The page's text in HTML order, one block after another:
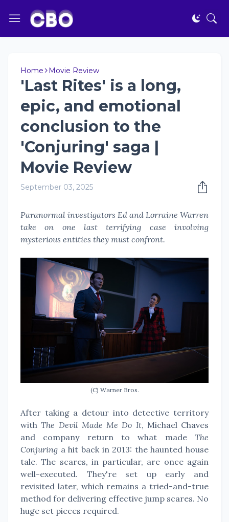
Home Movie Review
'Last Rites' is a long,
epic, and emotional
conclusion to the
'Conjuring' saga |
Movie Review
September 03, 2025
Paranormal investigators Ed and Lorraine Warren
take on one last terrifying case involving
mysterious entities they must confront.
(C) Warner Bros.
After taking a detour into detective territory
withThe Devil Made Me Do It, Michael Chaves
and company return to what made The
Conjuring a hit back in 2013: the haunted house
tale. The scares, in particular, are once again
well-executed. They're set up early and
revisited later, which remains a tried-and-true
method for delivering effective jump scares. No
huge set pieces required.